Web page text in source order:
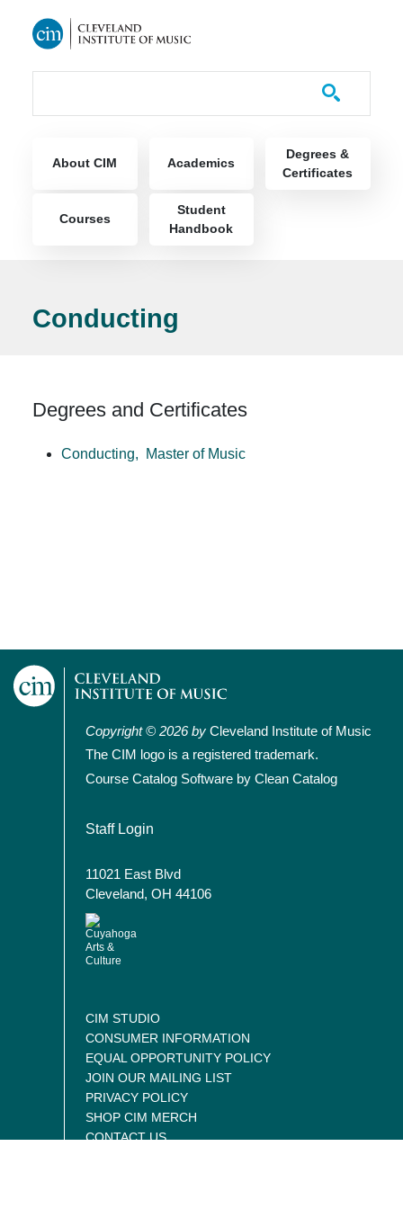
About CIM Academics
Degrees &
Certificates
Courses
Student
Handbook
Conducting
Degrees and Certificates
Conducting, Master of Music
Copyright © 2026 by Cleveland Institute of Music
The CIM logo is a registered trademark.
Course Catalog Software by Clean Catalog
User account menu
Staff Login
11021 East Blvd
Cleveland, OH 44106
CIM STUDIO
CONSUMER INFORMATION
EQUAL OPPORTUNITY POLICY
JOIN OUR MAILING LIST
PRIVACY POLICY
SHOP CIM MERCH
CONTACT US